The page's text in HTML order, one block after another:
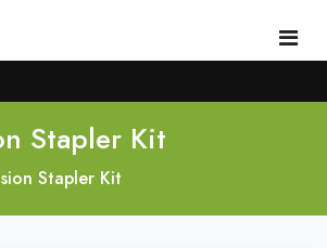
Stapler Kit
Stapler Kit